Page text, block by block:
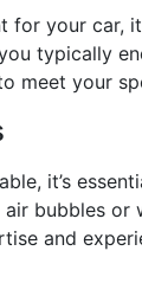
your car,
typically
meet your
it’s
bubbles
and